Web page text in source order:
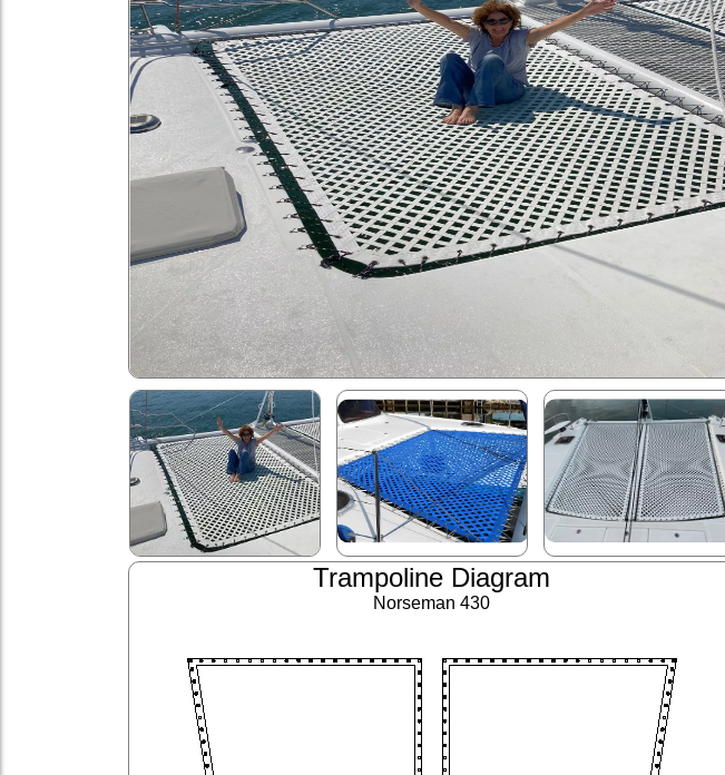
Trampoline Diagram
Norseman 430